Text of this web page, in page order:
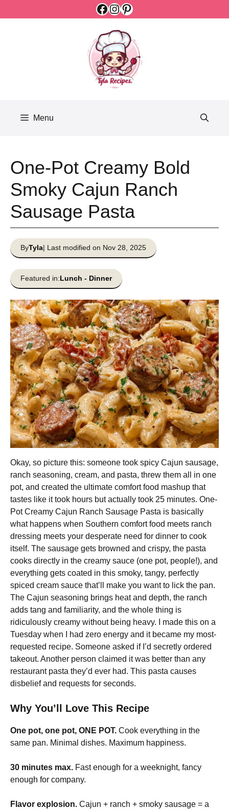
Facebook
Instagram
Pinterest
Menu
One-Pot Creamy Bold
Smoky Cajun Ranch
Sausage Pasta
ByTyla| Last modified on Nov 28, 2025
Featured in:Lunch - Dinner
Okay, so picture this: someone took spicy Cajun sausage,
ranch seasoning, cream, and pasta, threw them all in one
pot, and created the ultimate comfort food mashup that
tastes like it took hours but actually took 25 minutes. One-
Pot Creamy Cajun Ranch Sausage Pasta is basically
what happens when Southern comfort food meets ranch
dressing meets your desperate need for dinner to cook
itself. The sausage gets browned and crispy, the pasta
cooks directly in the creamy sauce (one pot, people!), and
everything gets coated in this smoky, tangy, perfectly
spiced cream sauce that’ll make you want to lick the pan.
The Cajun seasoning brings heat and depth, the ranch
adds tang and familiarity, and the whole thing is
ridiculously creamy without being heavy. I made this on a
Tuesday when I had zero energy and it became my most-
requested recipe. Someone asked if I’d secretly ordered
takeout. Another person claimed it was better than any
restaurant pasta they’d ever had. This pasta causes
disbelief and requests for seconds.
Why You’ll Love This Recipe
One pot, one pot, ONE POT. Cook everything in the
same pan. Minimal dishes. Maximum happiness.
30 minutes max. Fast enough for a weeknight, fancy
enough for company.
Flavor explosion. Cajun + ranch + smoky sausage = a